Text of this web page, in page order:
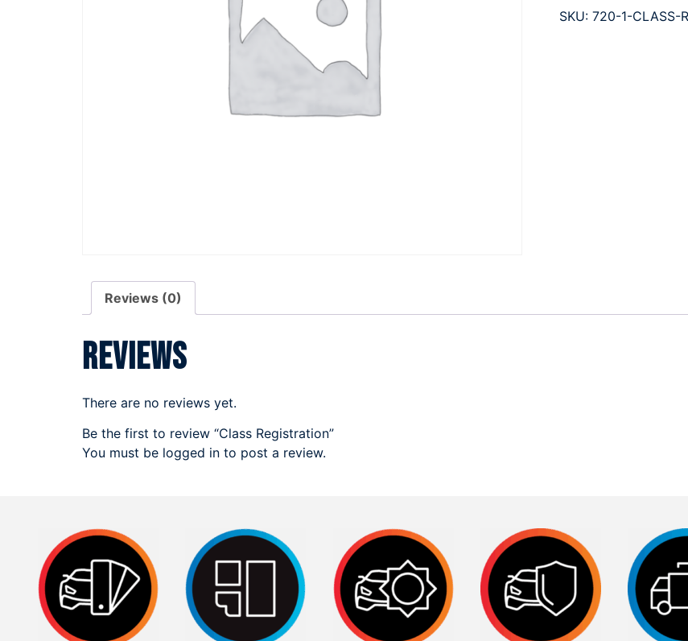
SKU: 720-1-CLASS-
Reviews (0)
Reviews
There are no reviews yet.
Be the first to review “Class Registration”
You must be logged in to post a review.